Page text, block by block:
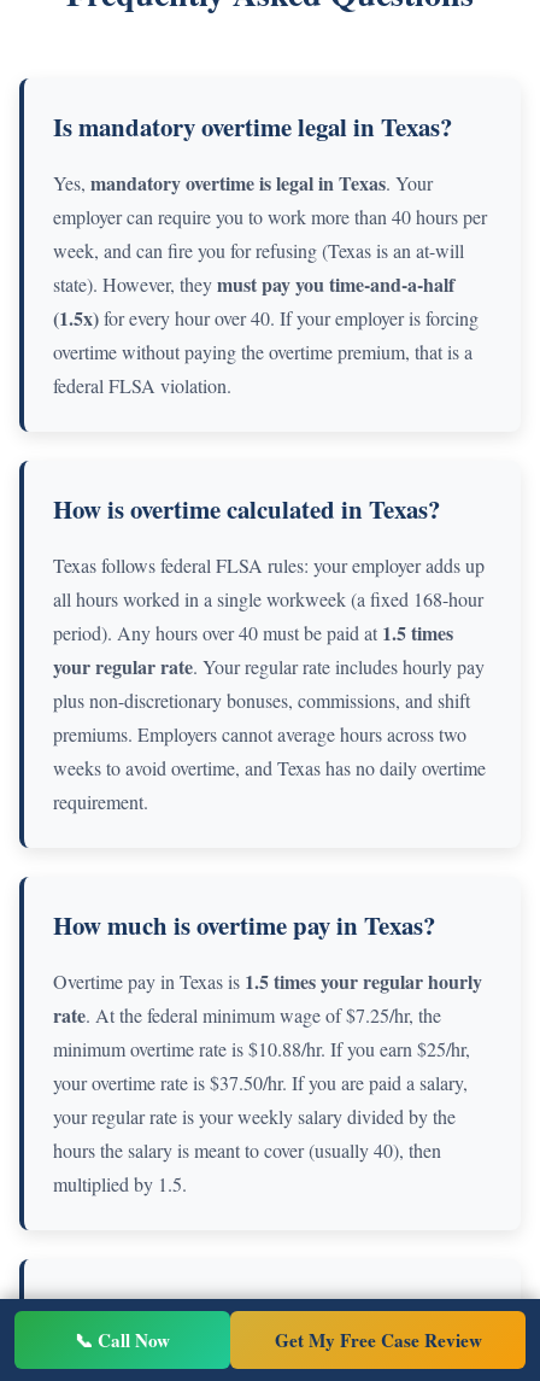
Is mandatory overtime legal in Texas?
Yes, mandatory overtime is legal in Texas. Your
employer can require you to work more than 40 hours per
week, and can fire you for refusing (Texas is an at-will
state). However, theymust pay you time-and-a-half
(1.5x)for every hour over 40. If your employer is forcing
overtime without paying the overtime premium, that is a
federal FLSA violation.
How is overtime calculated in Texas?
Texas follows federal FLSA rules: your employer adds up
all hours worked in a single workweek (a fixed 168-hour
period). Any hours over 40 must be paid at 1.5 times
your regular rate. Your regular rate includes hourly pay
plus non-discretionary bonuses, commissions, and shift
premiums. Employers cannot average hours across two
weeks to avoid overtime, and Texas has no daily overtime
requirement.
How much is overtime pay in Texas?
Overtime pay in Texas is 1.5 times your regular hourly
rate. At the federal minimum wage of $7.25/hr, the
minimum overtime rate is $10.88/hr. If you earn $25/hr,
your overtime rate is $37.50/hr. If you are paid a salary,
your regular rate is your weekly salary divided by the
hours the salary is meant to cover (usually 40), then
multiplied by 1.5.
Is it illegal to not pay overtime in Texas?
Yes. If you are a non-exempt employee working over 40
📞 Call Now Get My Free Case Review